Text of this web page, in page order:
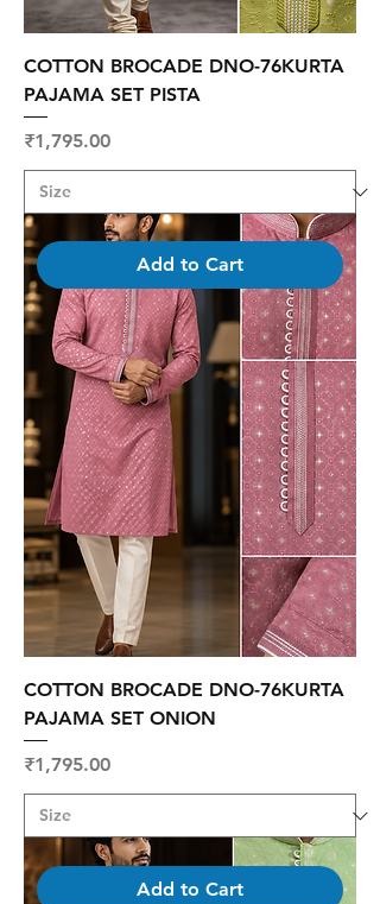
COTTON BROCADE DNO-76KURTA
PAJAMA SET PISTA
Price
₹1,795.00
Add to Cart
COTTON BROCADE DNO-76KURTA
PAJAMA SET ONION
Price
₹1,795.00
Add to Cart